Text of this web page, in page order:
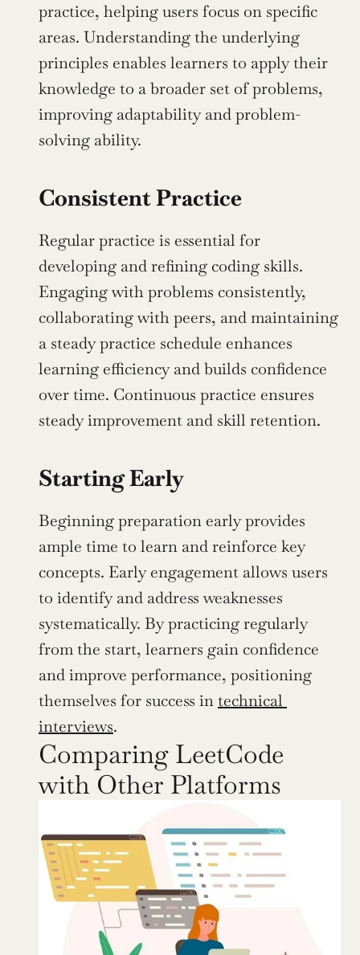
practice, helping users focus on specific
areas. Understanding the underlying
principles enables learners to apply their
knowledge to a broader set of problems,
improving adaptability and problem-
solving ability.
Consistent Practice
Regular practice is essential for
developing and refining coding skills.
Engaging with problems consistently,
collaborating with peers, and maintaining
a steady practice schedule enhances
learning efficiency and builds confidence
over time. Continuous practice ensures
steady improvement and skill retention.
Starting Early
Beginning preparation early provides
ample time to learn and reinforce key
concepts. Early engagement allows users
to identify and address weaknesses
systematically. By practicing regularly
from the start, learners gain confidence
and improve performance, positioning
themselves for success in technical
interviews.
Comparing LeetCode
with Other Platforms